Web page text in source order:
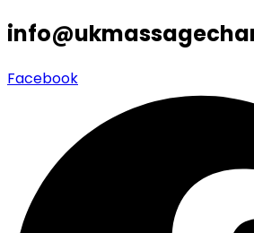
Facebook